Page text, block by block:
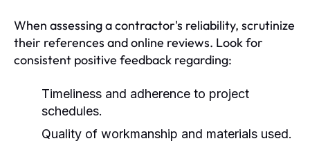
When assessing a contractor's reliability, scrutinize
their references and online reviews. Look for
consistent positive feedback regarding:
Timeliness and adherence to project
schedules.
Quality of workmanship and materials used.